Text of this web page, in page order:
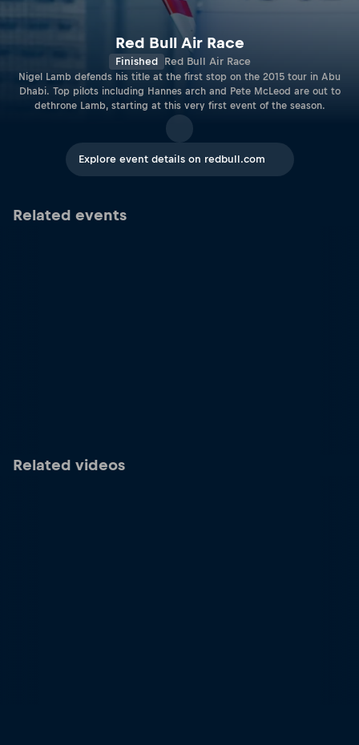
Red Bull Air Race
Finished Red Bull Air Race
Nigel Lamb defends his title at the first stop on the 2015 tour in Abu
Dhabi. Top pilots including Hannes arch and Pete McLeod are out to
dethrone Lamb, starting at this very first event of the season.
Explore event details on redbull.com
Related events
Related videos